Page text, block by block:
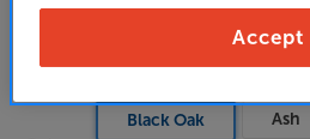
Buy Online/In-store/Telesales
Black Oak Ash
Accept